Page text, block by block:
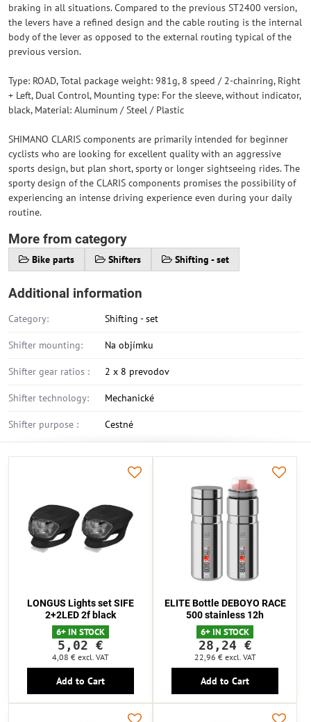
braking in all situations. Compared to the previous ST2400 version,
the levers have a refined design and the cable routing is the internal
body of the lever as opposed to the external routing typical of the
previous version.
Type: ROAD, Total package weight: 981g, 8 speed / 2-chainring, Right
+ Left, Dual Control, Mounting type: For the sleeve, without indicator,
black, Material: Aluminum / Steel / Plastic
SHIMANO CLARIS components are primarily intended for beginner
cyclists who are looking for excellent quality with an aggressive
sports design, but plan short, sporty or longer sightseeing rides. The
sporty design of the CLARIS components promises the possibility of
experiencing an intense driving experience even during your daily
routine.
More from category
Bike parts Shifters Shifting - set
Additional information
Category: Shifting - set
Shifter mounting: Na objímku
Shifter gear ratios : 2 x 8 prevodov
Shifter technology: Mechanické
Shifter purpose : Cestné
LONGUS Lights set SIFE
2+2LED 2f black
6+ IN STOCK
5,02 €
4,08 € excl. VAT
Add to Cart
ELITE Bottle DEBOYO RACE
500 stainless 12h
6+ IN STOCK
28,24 €
22,96 € excl. VAT
Add to Cart